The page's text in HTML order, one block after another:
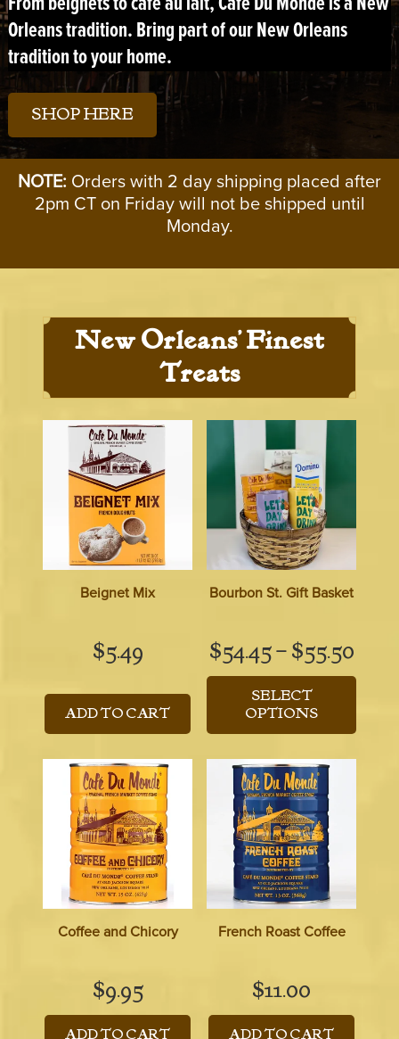
Orleans tradition. Bring part of our New Orleans
tradition to your home.
SHOP HERE
NOTE: Orders with 2 day shipping placed after
2pm CT on Friday will not be shipped until
Monday.
New Orleans’ Finest
Treats
Beignet Mix
$5.49
ADD TO CART
Bourbon St. Gift Basket
$54.45– $55.50
SELECT
OPTIONS
Coffee and Chicory
$9.95
ADD TO CART
French Roast Coffee
$11.00
ADD TO CART